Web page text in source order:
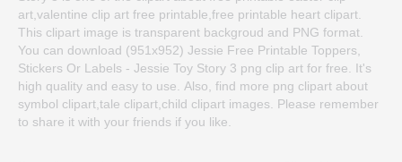
art,valentine clip art free printable,free printable heart clipart.
This clipart image is transparent backgroud and PNG format.
You can download (951x952) Jessie Free Printable Toppers,
Stickers Or Labels - Jessie Toy Story 3 png clip art for free. It's
high quality and easy to use. Also, find more png clipart about
symbol clipart,tale clipart,child clipart images. Please remember
to share it with your friends if you like.